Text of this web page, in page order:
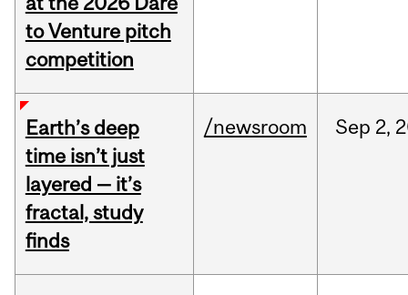
to Venture pitch
competition
Earth’s deep
time isn’t just
layered — it’s
fractal, study
finds
/newsroom Sep 2,